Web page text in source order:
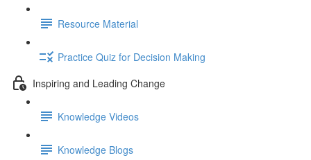
Resource Material
Practice Quiz for Decision Making
Inspiring and Leading Change
Knowledge Videos
Knowledge Blogs